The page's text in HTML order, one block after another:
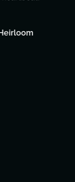
Next?